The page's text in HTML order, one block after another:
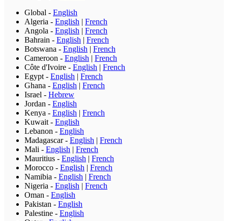
Global - English
Algeria - English | French
Angola - English | French
Bahrain - English | French
Botswana - English | French
Cameroon - English | French
Côte d'Ivoire - English | French
Egypt - English | French
Ghana - English | French
Israel - Hebrew
Jordan - English
Kenya - English | French
Kuwait - English
Lebanon - English
Madagascar- English | French
Mali - English | French
Mauritius - English | French
Morocco - English | French
Namibia - English | French
Nigeria - English | French
Oman - English
Pakistan - English
Palestine - English